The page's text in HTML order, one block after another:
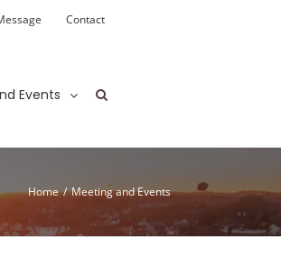
Contact
Events
Home / Meeting and Events